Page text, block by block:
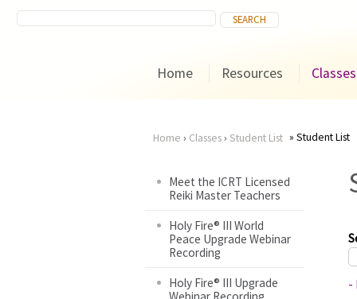
Home Resources Classes
are
here
Home › Classes› Student List Student List
Meet the ICRT Licensed
Reiki Master Teachers
Holy Fire® III World
Peace Upgrade Webinar
Recording
Holy Fire® III Upgrade
-